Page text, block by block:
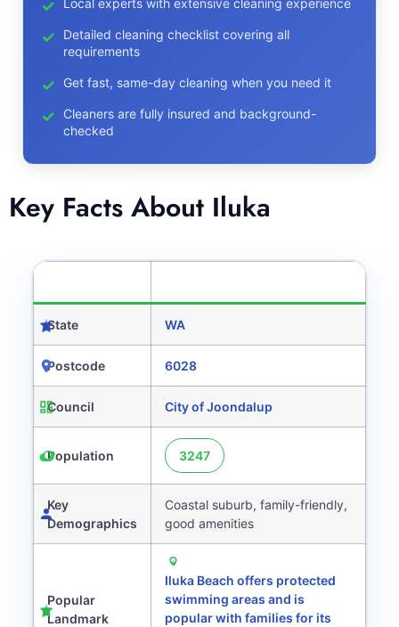
Local experts with extensive cleaning experience
Detailed cleaning checklist covering all
requirements
Get fast, same-day cleaning when you need it
Cleaners are fully insured and background-
checked
Key Facts About Iluka
State WA
Postcode 6028
Council City of Joondalup
Population 3247
Key
Demographics
Coastal suburb, family-friendly,
good amenities
Popular
Landmark
Iluka Beach offers protected
swimming areas and is
popular with families for its